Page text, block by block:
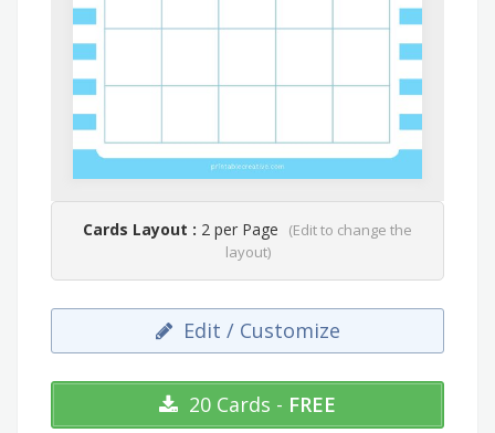
Cards Layout : 2 per Page
(Edit to change the
layout)
Edit / Customize
20 Cards - FREE